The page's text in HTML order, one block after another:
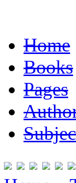
Home
Books
Pages